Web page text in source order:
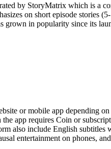
by StoryMatrix which is a
on short episode
in popularity since its
or mobile app depending
app requires Coin or
also include English subtitles
entertainment on phones,